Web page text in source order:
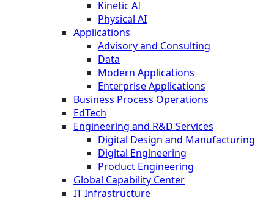
Kinetic AI
Physical AI
Applications
Advisory and Consulting
Data
Modern Applications
Enterprise Applications
Business Process Operations
EdTech
Engineering and R&D Services
Digital Design and Manufacturing
Digital Engineering
Product Engineering
Global Capability Center
IT Infrastructure